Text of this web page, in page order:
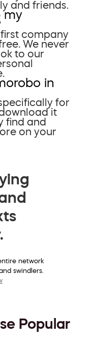
and friends.
my
company
We never
to our
in
for
it
find and
on your
network
swindlers.
Popular